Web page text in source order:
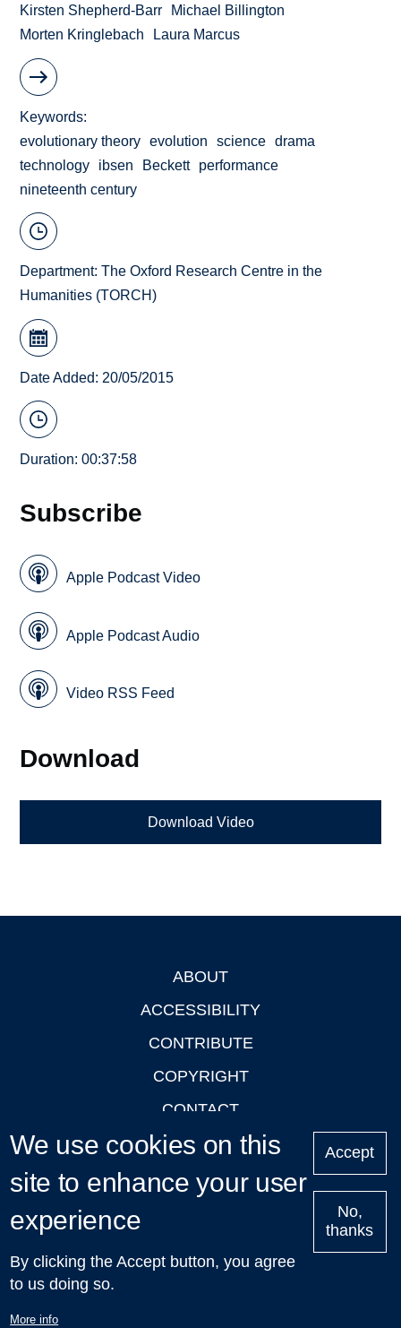
Kirsten Shepherd-Barr
Michael Billington
Morten Kringlebach
Laura Marcus
Keywords
evolutionary theory
evolution science
drama
technology
ibsen Beckett
performance
nineteenth century
Department:The Oxford Research Centre in the
Humanities (TORCH)
Date Added: 20/05/2015
Duration: 00:37:58
Subscribe
Apple Podcast Video
Apple Podcast Audio
Video RSS Feed
Download
Download Video
ABOUT
ACCESSIBILITY
CONTRIBUTE
COPYRIGHT
CONTACT
PRIVACY
LOGIN
Upcoming
Talks in Oxford
| © 2011-2026 The University of Oxford
We use cookies on this
site to enhance your user
experience
By clicking the Accept button, you agree
to us doing so.
More info
Accept
No,
thanks